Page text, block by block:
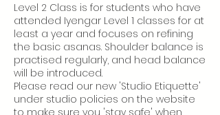
Level 2 Class is for students who have
attended Iyengar Level 1 classes for at
least a year and focuses on refining
the basic asanas. Shoulder balance is
practised regularly, and head balance
will be introduced.
Please read our new 'Studio Etiquette'
under studio policies on the website
to make sure you 'stay safe' when